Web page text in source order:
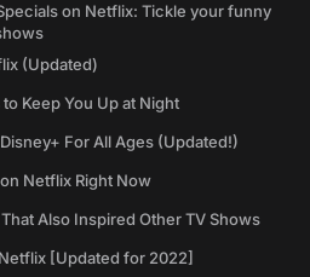
on Netflix: Tickle your funny
(Updated)
Keep You Up at Night
For All Ages (Updated!)
Netflix Right Now
Also Inspired Other TV Shows
[Updated for 2022]